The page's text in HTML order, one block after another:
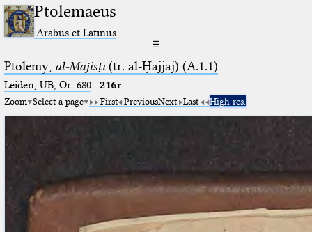
Ptolemaeus
Arabus et Latinus
☰
Ptolemy, al-Majisṭī(tr. al-Ḥajjāj) (A.1.1)
Leiden, UB, Or. 680· 216r
Zoom Select a page First PreviousNext Last High res.